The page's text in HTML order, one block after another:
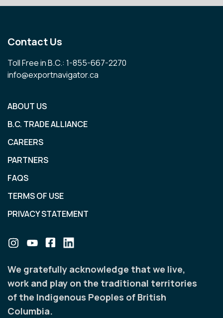
We gratefully acknowledge that we live,
work and play on the traditional territories
of the Indigenous Peoples of British
Columbia.
Contact Us
Toll Free in B.C.: 1-855-667-2270
info@exportnavigator.ca
ABOUT US
B.C. TRADE ALLIANCE
CAREERS
PARTNERS
FAQS
TERMS OF USE
PRIVACY STATEMENT